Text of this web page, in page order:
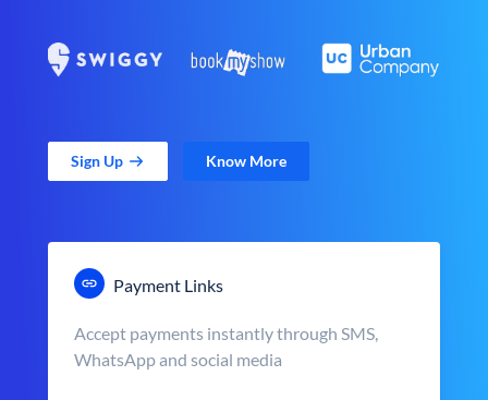
Sign Up Know More
Payment Links
Accept payments instantly through SMS,
WhatsApp and social media